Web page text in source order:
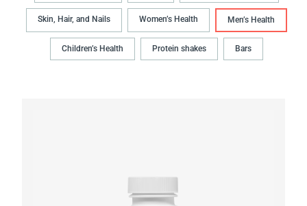
Skin, Hair, and Nails Women’s Health Men’s Health
Children’s Health Protein shakes Bars